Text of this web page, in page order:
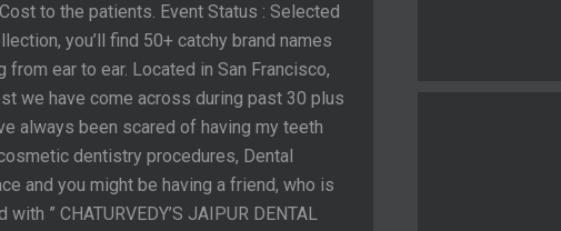
to the patients. Event Status : Selected
you’ll find 50+ catchy brand names
ear to ear. Located in San Francisco,
we have come across during past 30 plus
always been scared of having my teeth
dentistry procedures, Dental
and you might be having a friend, who is
” CHATURVEDY’S JAIPUR DENTAL